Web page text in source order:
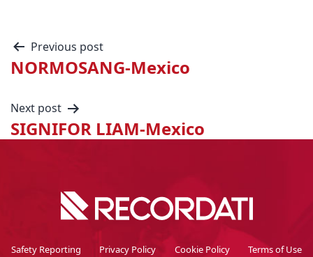
Previous post
NORMOSANG-Mexico
Next post
SIGNIFOR LIAM-Mexico
Safety Reporting Privacy Policy Cookie Policy Terms of Use